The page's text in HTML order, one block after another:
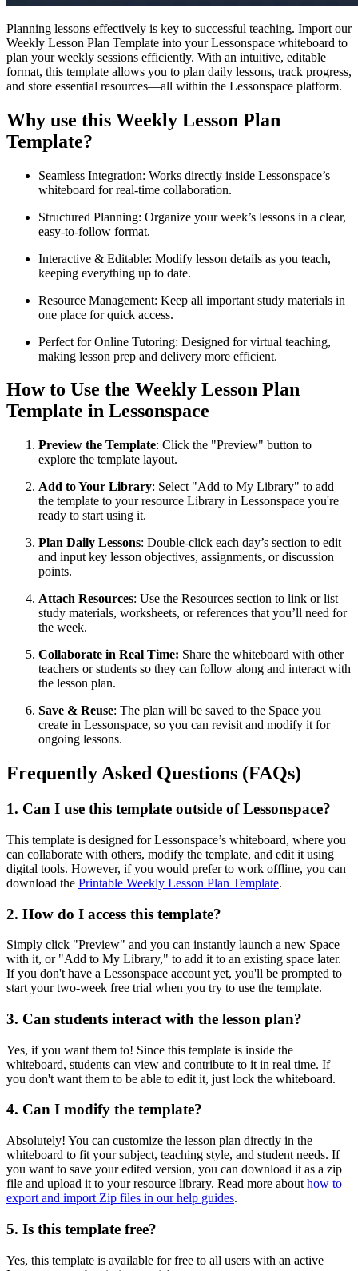
Planning lessons effectively is key to successful teaching. Import our
Weekly Lesson Plan Template into your Lessonspace whiteboard to
plan your weekly sessions efficiently. With an intuitive, editable
format, this template allows you to plan daily lessons, track progress,
and store essential resources—all within the Lessonspace platform.
Why use this Weekly Lesson Plan
Template?
Seamless Integration: Works directly inside Lessonspace’s
whiteboard for real-time collaboration.
Structured Planning: Organize your week’s lessons in a clear,
easy-to-follow format.
Interactive & Editable: Modify lesson details as you teach,
keeping everything up to date.
Resource Management: Keep all important study materials in
one place for quick access.
Perfect for Online Tutoring: Designed for virtual teaching,
making lesson prep and delivery more efficient.
How to Use the Weekly Lesson Plan
Template in Lessonspace
Preview the Template: Click the "Preview" button to
explore the template layout.
Add to Your Library: Select "Add to My Library" to add
the template to your resource Library in Lessonspace you're
ready to start using it.
Plan Daily Lessons: Double-click each day’s section to edit
and input key lesson objectives, assignments, or discussion
points.
Attach Resources: Use the Resources section to link or list
study materials, worksheets, or references that you’ll need for
the week.
Collaborate in Real Time: Share the whiteboard with other
teachers or students so they can follow along and interact with
the lesson plan.
Save & Reuse: The plan will be saved to the Space you
create in Lessonspace, so you can revisit and modify it for
ongoing lessons.
Frequently Asked Questions (FAQs)
1. Can I use this template outside of Lessonspace?
This template is designed for Lessonspace’s whiteboard, where you
can collaborate with others, modify the template, and edit it using
digital tools. However, if you would prefer to work offline, you can
download the Printable Weekly Lesson Plan Template.
2. How do I access this template?
Simply click "Preview" and you can instantly launch a new Space
with it, or "Add to My Library," to add it to an existing space later.
If you don't have a Lessonspace account yet, you'll be prompted to
start your two-week free trial when you try to use the template.
3. Can students interact with the lesson plan?
Yes, if you want them to! Since this template is inside the
whiteboard, students can view and contribute to it in real time. If
you don't want them to be able to edit it, just lock the whiteboard.
4. Can I modify the template?
Absolutely! You can customize the lesson plan directly in the
whiteboard to fit your subject, teaching style, and student needs. If
you want to save your edited version, you can download it as a zip
file and upload it to your resource library. Read more about how to
export and import Zip files in our help guides.
5. Is this template free?
Yes, this template is available for free to all users with an active